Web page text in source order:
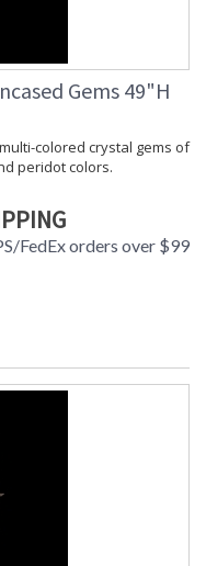
Gems 49"H
colored crystal gems of
peridot colors.
FedEx orders over $99